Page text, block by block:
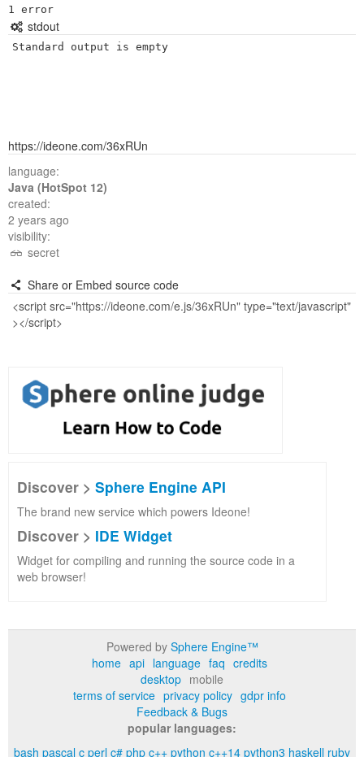
stdout
Standard output is empty
https://ideone.com/36xRUn
language:
Java (HotSpot 12)
created:
2 years ago
visibility:
secret
Share or Embed source code
Discover > Sphere Engine API
The brand new service which powers Ideone!
Discover > IDE Widget
Widget for compiling and running the source code in a
web browser!
Powered by Sphere Engine™
home api language faq credits
desktop mobile
terms of service privacy policy gdpr info
Feedback & Bugs
popular languages:
bash pascal c perl c# php c++ python c++14 python3 haskell ruby